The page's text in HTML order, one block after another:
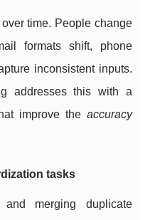
time. People change
formats shift, phone
inconsistent inputs.
addresses this with a
improve the accuracy
tasks
and merging duplicate